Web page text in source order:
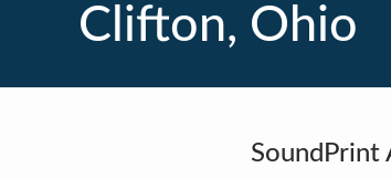
Clifton, Ohio
SoundPrint